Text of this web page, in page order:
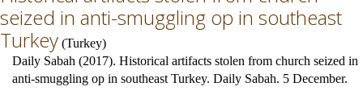
seized in anti-smuggling op in southeast
Turkey (Turkey)
Daily Sabah (2017). Historical artifacts stolen from church seized in
anti-smuggling op in southeast Turkey. Daily Sabah. 5 December.